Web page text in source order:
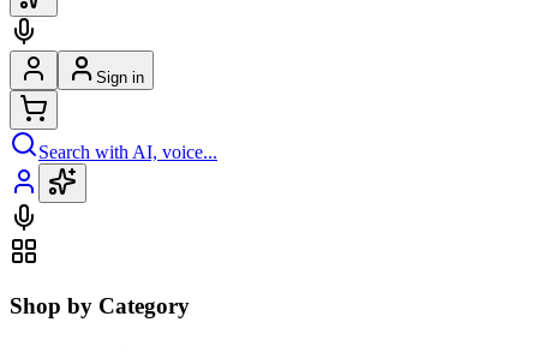
Sign in
Search with AI, voice...
Shop by Category